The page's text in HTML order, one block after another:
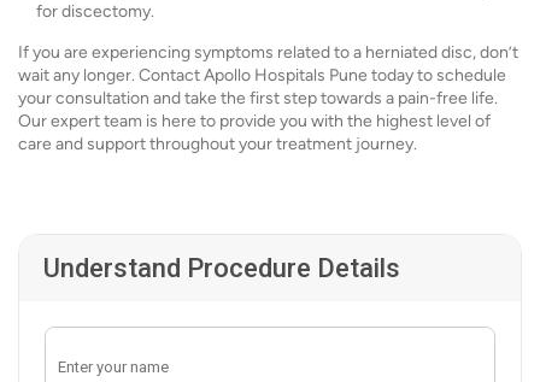
for discectomy.
If you are experiencing symptoms related to a herniated disc, don’t
wait any longer. Contact Apollo Hospitals Pune today to schedule
your consultation and take the first step towards a pain-free life.
Our expert team is here to provide you with the highest level of
care and support throughout your treatment journey.
Understand Procedure Details